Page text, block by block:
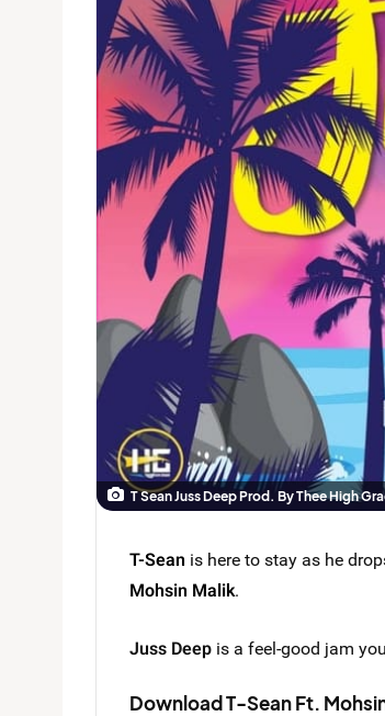
T Sean Juss Deep Prod. By Thee High
T-Sean is here to stay as he
Mohsin Malik.
Juss Deep is a feel-good jam
Download T-Sean Ft.